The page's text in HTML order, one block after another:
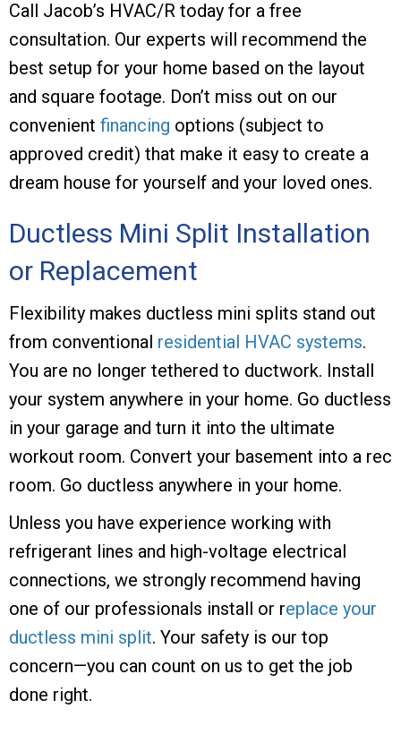
Call Jacob’s HVAC/R today for a free
consultation. Our experts will recommend the
best setup for your home based on the layout
and square footage. Don’t miss out on our
convenient financing options (subject to
approved credit) that make it easy to create a
dream house for yourself and your loved ones.
Ductless Mini Split Installation
or Replacement
Flexibility makes ductless mini splits stand out
from conventional residential HVAC systems.
You are no longer tethered to ductwork. Install
your system anywhere in your home. Go ductless
in your garage and turn it into the ultimate
workout room. Convert your basement into a rec
room. Go ductless anywhere in your home.
Unless you have experience working with
refrigerant lines and high-voltage electrical
connections, we strongly recommend having
one of our professionals install or replace your
ductless mini split. Your safety is our top
concern—you can count on us to get the job
done right.